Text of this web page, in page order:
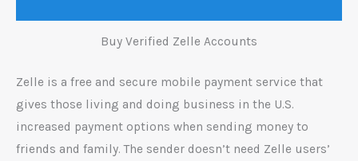
Buy Verified Zelle Accounts
Zelle is a free and secure mobile payment service that
gives those living and doing business in the U.S.
increased payment options when sending money to
friends and family. The sender doesn’t need Zelle users’